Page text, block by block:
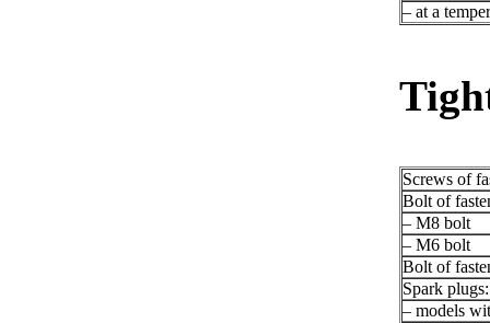
– at a
Screws of
Bolt of
– M8 bolt
– M6 bolt
Bolt of
Spark plugs:
– models